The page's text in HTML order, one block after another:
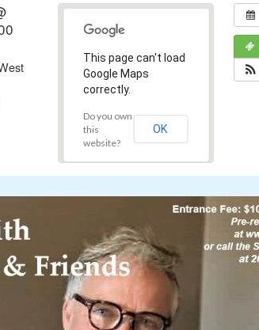
This page can't load
Google Maps
correctly.
Do you own
this
website?
OK